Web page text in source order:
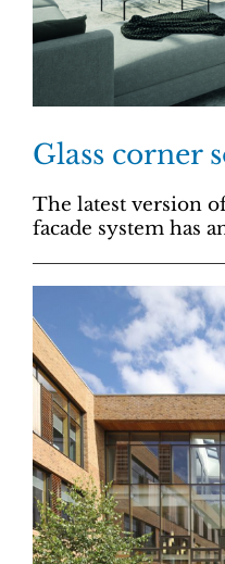
Glass corner
The latest version
facade system has